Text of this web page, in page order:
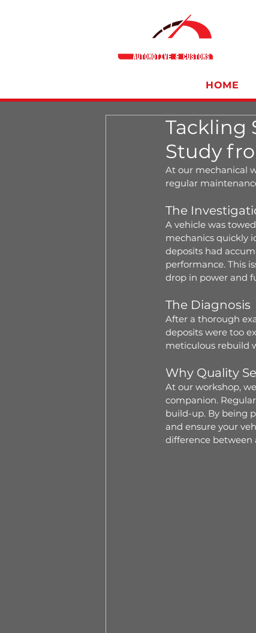
HOME
Tackling
Study
At our mechanical
regular
The
A vehicle was
mechanics quickly
deposits had
performance. This
drop in power and
The Diagnosis
After a thorough
deposits were too
meticulous rebuild
Why Quality
At our workshop,
companion.
build-up. By being
and ensure your
difference between